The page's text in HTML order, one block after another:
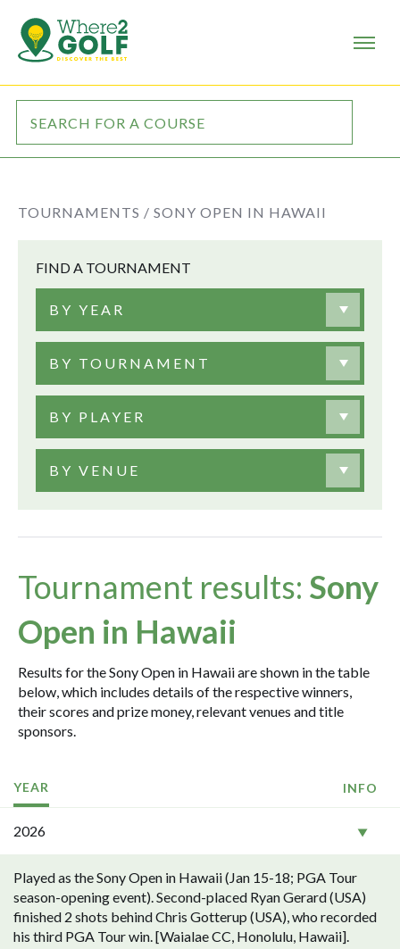
TOURNAMENTS / SONY OPEN IN HAWAII
FIND A TOURNAMENT
BY YEAR
BY TOURNAMENT
BY PLAYER
BY VENUE
Tournament results: Sony
Open in Hawaii
Results for the Sony Open in Hawaii are shown in the table
below, which includes details of the respective winners,
their scores and prize money, relevant venues and title
sponsors.
YEAR INFO
2026
Played as the Sony Open in Hawaii (Jan 15-18; PGA Tour
season-opening event). Second-placed Ryan Gerard (USA)
finished 2 shots behind Chris Gotterup (USA), who recorded
his third PGA Tour win. [Waialae CC, Honolulu, Hawaii].